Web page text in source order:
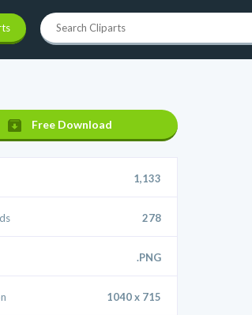
Free Download
1,133
278
.PNG
1040 x 715